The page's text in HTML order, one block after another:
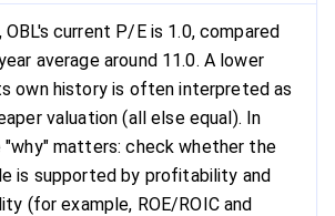
OBL's current P/E is 1.0, compared
average around 11.0. A lower
own history is often interpreted as
valuation (all else equal). In
matters: check whether the
is supported by profitability and
(for example, ROE/ROIC and